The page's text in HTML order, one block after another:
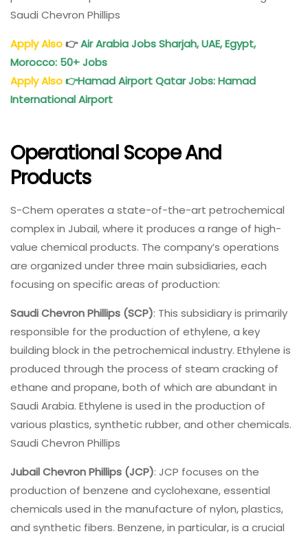
Saudi Chevron Phillips
Apply Also👉Air Arabia Jobs Sharjah, UAE, Egypt,
Morocco: 50+ Jobs
Apply Also👉Hamad Airport Qatar Jobs: Hamad
International Airport
Operational Scope And
Products
S-Chem operates a state-of-the-art petrochemical
complex in Jubail, where it produces a range of high-
value chemical products. The company’s operations
are organized under three main subsidiaries, each
focusing on specific areas of production:
Saudi Chevron Phillips (SCP): This subsidiary is primarily
responsible for the production of ethylene, a key
building block in the petrochemical industry. Ethylene is
produced through the process of steam cracking of
ethane and propane, both of which are abundant in
Saudi Arabia. Ethylene is used in the production of
various plastics, synthetic rubber, and other chemicals.
Saudi Chevron Phillips
Jubail Chevron Phillips (JCP): JCP focuses on the
production of benzene and cyclohexane, essential
chemicals used in the manufacture of nylon, plastics,
and synthetic fibers. Benzene, in particular, is a crucial